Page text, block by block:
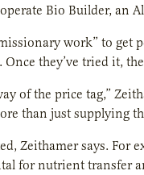
Bio Builder, an
work” to
they’ve tried it,
of the price tag,”
than just supplying
Zeithamer says.
for nutrient transfer